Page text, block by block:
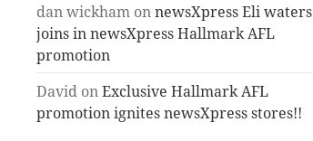
dan wickhamonnewsXpress Eli waters
joins in newsXpress Hallmark AFL
promotion
DavidonExclusive Hallmark AFL
promotion ignites newsXpress stores!!